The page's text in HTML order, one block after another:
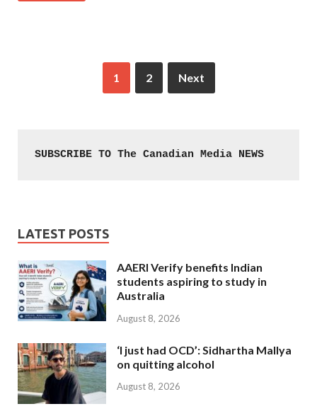
1 2 Next
SUBSCRIBE TO The Canadian Media NEWS
LATEST POSTS
AAERI Verify benefits Indian
students aspiring to study in
Australia
August 8, 2026
‘I just had OCD’: Sidhartha Mallya
on quitting alcohol
August 8, 2026